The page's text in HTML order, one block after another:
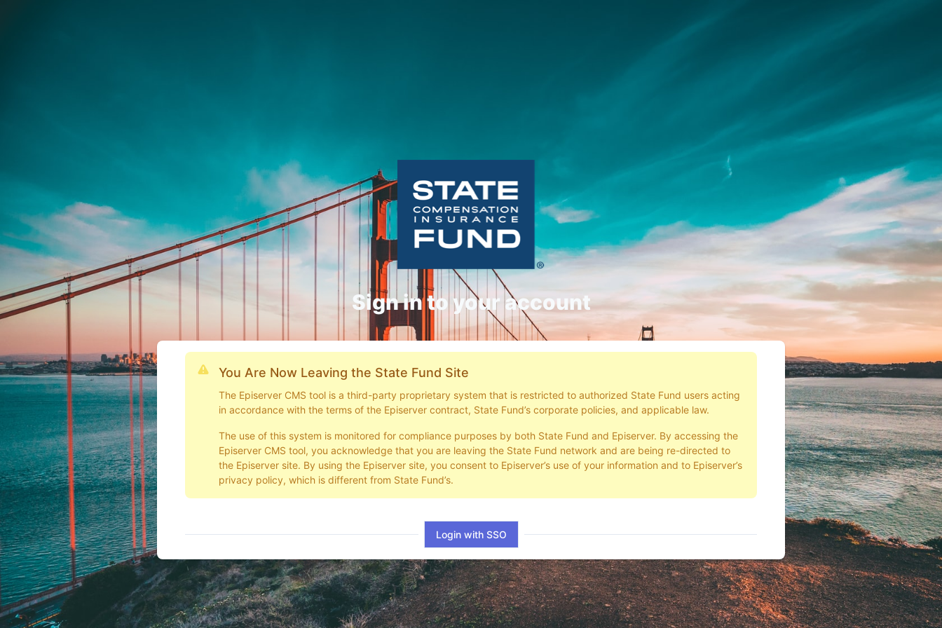
Sign in to your account
You Are Now Leaving the State Fund Site
The Episerver CMS tool is a third-party proprietary system that is restricted to authorized State Fund users acting
in accordance with the terms of the Episerver contract, State Fund’s corporate policies, and applicable law.
The use of this system is monitored for compliance purposes by both State Fund and Episerver. By accessing the
Episerver CMS tool, you acknowledge that you are leaving the State Fund network and are being re-directed to
the Episerver site. By using the Episerver site, you consent to Episerver’s use of your information and to Episerver’s
privacy policy, which is different from State Fund’s.
Login with SSO